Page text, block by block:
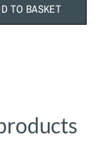
TO BASKET